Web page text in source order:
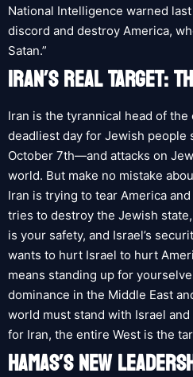
National Intelligence warned
discord and destroy America,
Satan.”
IRAN’S REAL TARGET:
Iran is the tyrannical head of
deadliest day for Jewish people
October 7th—and attacks on
world. But make no mistake
Iran is trying to tear America
tries to destroy the Jewish
is your safety, and Israel’s
wants to hurt Israel to hurt
means standing up for
dominance in the Middle East
world must stand with Israel and
for Iran, the entire West is the
HAMAS’S NEW